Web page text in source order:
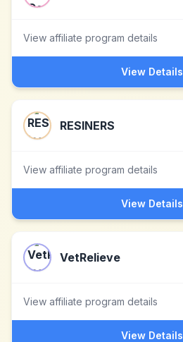
View affiliate program details
View Details
RESINERS
View affiliate program details
View Details
VetRelieve
View affiliate program details
View Details